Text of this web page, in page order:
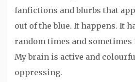
fanfictions and blurbs that
out of the blue. It happens. It
random times and sometimes
My brain is active and
oppressing.